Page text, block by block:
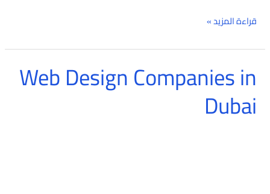
قراءة المزيد »
Web Design Companies in
Dubai
Web
Design
Companies
in